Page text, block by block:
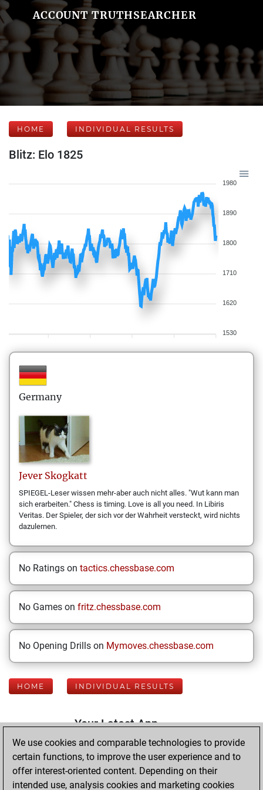
ACCOUNT TRUTHSEARCHER
HOME INDIVIDUAL RESULTS
Blitz: Elo 1825
1980
1890
1800
1710
1620
1530
Germany
Jever Skogkatt
SPIEGEL-Leser wissen mehr-aber auch nicht alles. "Wut kann man
sich erarbeiten." Chess is timing. Love is all you need. In Libiris
Veritas. Der Spieler, der sich vor der Wahrheit versteckt, wird nichts
dazulernen.
No Ratings on tactics.chessbase.com
No Games on fritz.chessbase.com
No Opening Drills on Mymoves.chessbase.com
HOME INDIVIDUAL RESULTS
Your Latest App
Activity
Wednesday,
We use cookies and comparable technologies to provide
certain functions, to improve the user experience and to
offer interest-oriented content. Depending on their
intended use, analysis cookies and marketing cookies